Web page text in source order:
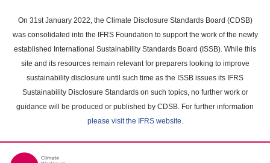
main
content
On 31st January 2022, the Climate Disclosure Standards Board (CDSB)
was consolidated into the IFRS Foundation to support the work of the newly
established International Sustainability Standards Board (ISSB). While this
site and its resources remain relevant for preparers looking to improve
sustainability disclosure until such time as the ISSB issues its IFRS
Sustainability Disclosure Standards on such topics, no further work or
guidance will be produced or published by CDSB. For further information
please visit the IFRS website.